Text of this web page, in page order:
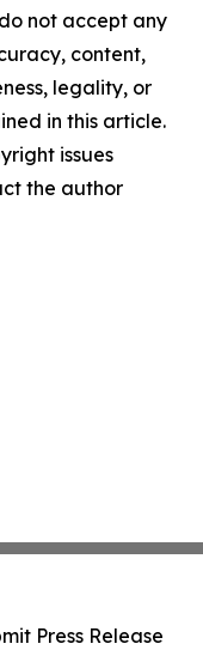
not accept any
content,
legality, or
in this article.
issues
the author
Press Release